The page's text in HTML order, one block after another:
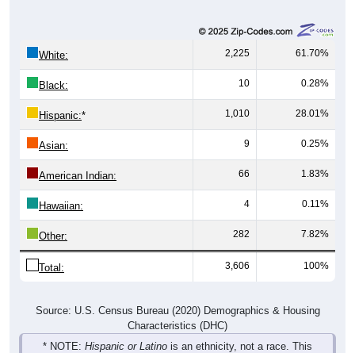
White: 2,225 61.70%
Black: 10 0.28%
Hispanic:* 1,010 28.01%
Asian: 9 0.25%
American Indian: 66 1.83%
Hawaiian: 4 0.11%
Other: 282 7.82%
Total: 3,606 100%
Source: U.S. Census Bureau (2020) Demographics & Housing
Characteristics (DHC)
* NOTE: Hispanic or Latino is an ethnicity, not a race. This